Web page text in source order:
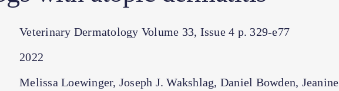
Veterinary Dermatology Volume 33, Issue 4 p. 329-e77
2022
Melissa Loewinger, Joseph J. Wakshlag, Daniel Bowden, Jeanine